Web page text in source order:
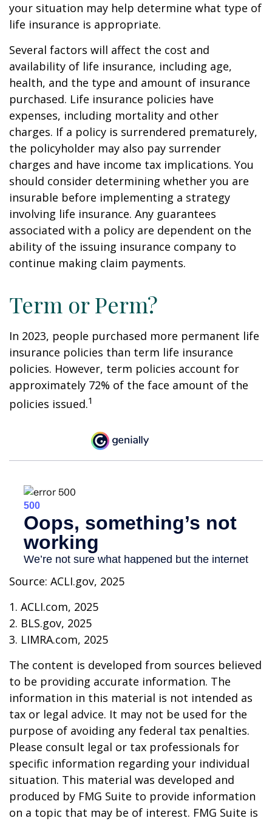
your situation may help determine what type of
life insurance is appropriate.
Several factors will affect the cost and
availability of life insurance, including age,
health, and the type and amount of insurance
purchased. Life insurance policies have
expenses, including mortality and other
charges. If a policy is surrendered prematurely,
the policyholder may also pay surrender
charges and have income tax implications. You
should consider determining whether you are
insurable before implementing a strategy
involving life insurance. Any guarantees
associated with a policy are dependent on the
ability of the issuing insurance company to
continue making claim payments.
Term or Perm?
In 2023, people purchased more permanent life
insurance policies than term life insurance
policies. However, term policies account for
approximately 72% of the face amount of the
policies issued.1
Source: ACLI.gov, 2025
1. ACLI.com, 2025
2. BLS.gov, 2025
3. LIMRA.com, 2025
The content is developed from sources believed
to be providing accurate information. The
information in this material is not intended as
tax or legal advice. It may not be used for the
purpose of avoiding any federal tax penalties.
Please consult legal or tax professionals for
specific information regarding your individual
situation. This material was developed and
produced by FMG Suite to provide information
on a topic that may be of interest. FMG Suite is